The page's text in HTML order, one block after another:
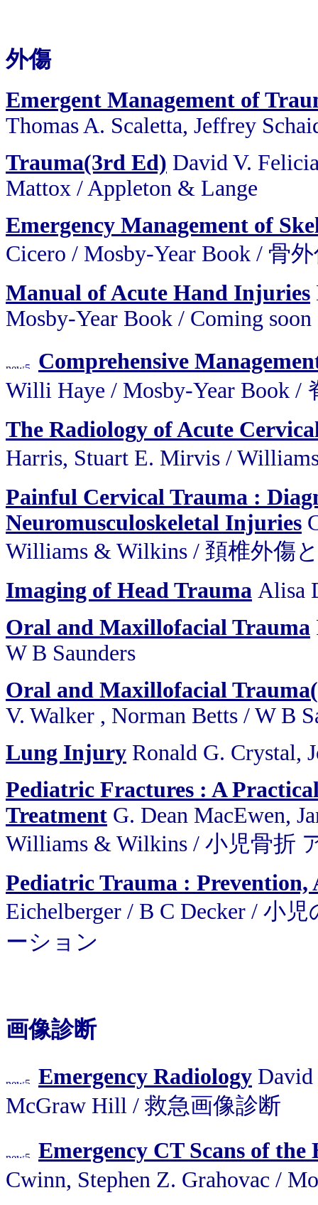
外傷
Emergent Management of
Thomas A. Scaletta, Jeffrey
Trauma(3rd Ed) David V.
Mattox /Appleton & Lange
Emergency Management of
Cicero / Mosby-Year Book / 骨
Manual of Acute Hand Injuries
Mosby-Year Book / Coming
Comprehensive
Willi Haye / Mosby-Year Book /
The Radiology of Acute
Harris, Stuart E. Mirvis /
Painful Cervical Trauma :
Neuromusculoskeletal Injuries
Williams & Wilkins / 頚椎外傷
Imaging of Head Trauma Alisa
Oral and Maxillofacial Trauma
W B Saunders
Oral and Maxillofacial
V. Walker , Norman Betts / W B
Lung Injury Ronald G. Crystal,
Pediatric Fractures : A
Treatment G. Dean MacEwen,
Williams & Wilkins / 小児骨折
Pediatric Trauma :
Eichelberger / B C Decker / 小
ーション
画像診断
Emergency Radiology David
McGraw Hill / 救急画像診断
Emergency CT Scans of
Cwinn, Stephen Z. Grahovac /